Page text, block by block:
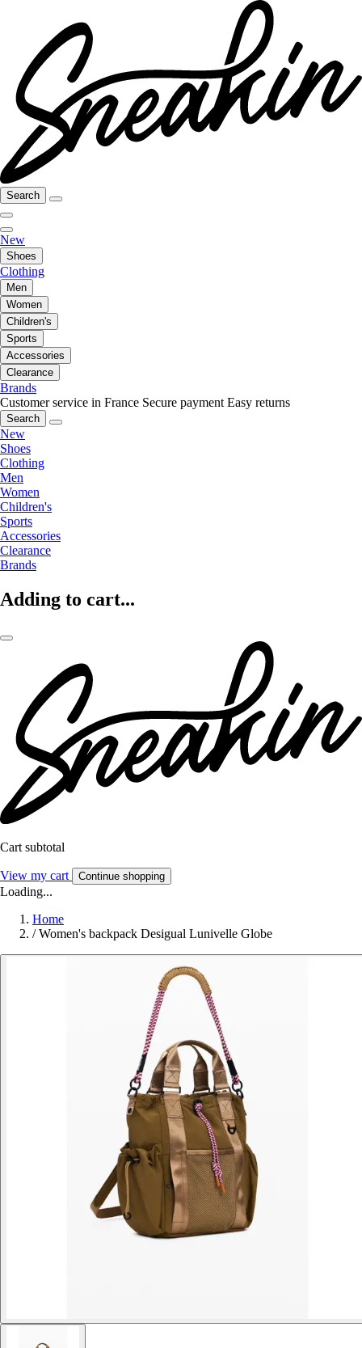
Search
New
Shoes
Clothing
Men
Women
Children's
Sports
Accessories
Clearance
Brands
Customer service in France Secure payment Easy returns
Search
New
Shoes
Clothing
Men
Women
Children's
Sports
Accessories
Clearance
Brands
Adding to cart...
Cart subtotal
View my cart Continue shopping
Loading...
Home
/ Women's backpack Desigual Lunivelle Globe